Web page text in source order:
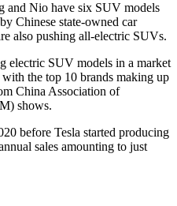
and Nio have six SUV models
Chinese state-owned car
also pushing all-electric SUVs.
electric SUV models in a market
the top 10 brands making up
China Association of
shows.
before Tesla started producing
sales amounting to just